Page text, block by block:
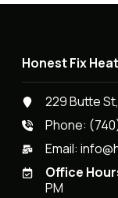
Honest Fix
229 Butte
Phone:
Email:
Office
PM